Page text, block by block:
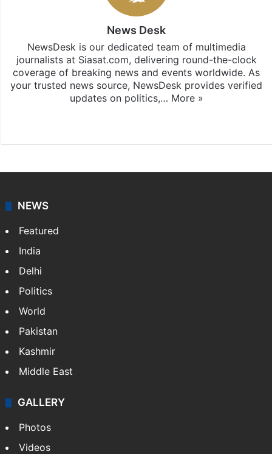
News Desk
NewsDesk is our dedicated team of multimedia
journalists at Siasat.com, delivering round-the-clock
coverage of breaking news and events worldwide. As
your trusted news source, NewsDesk provides verified
updates on politics,… More »
NEWS
Featured
India
Delhi
Politics
World
Pakistan
Kashmir
Middle East
GALLERY
Photos
Videos